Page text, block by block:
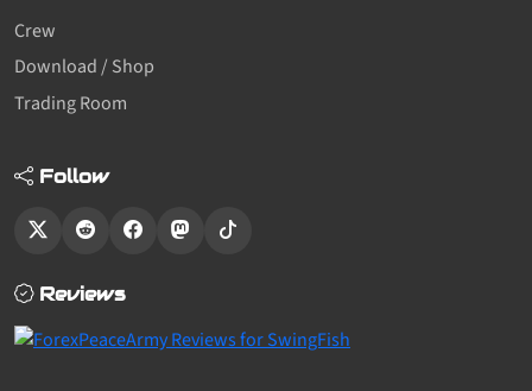
Crew
Download / Shop
Trading Room
Follow
Reviews